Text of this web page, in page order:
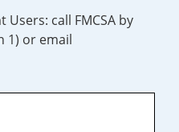
call FMCSA by
1) or email